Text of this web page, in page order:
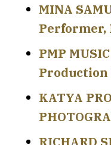
MINA
PMP
Production
KATYA
RICHARD